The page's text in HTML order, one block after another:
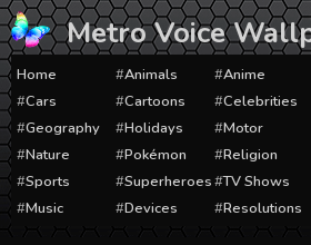
Skip
to
content
Metro Voice
Home Animals Anime
Cars
Cartoons Celebrities
Geography
Holidays Motor
Nature
Pokémon Religion
Sports
Superheroes TV Shows
Music
Devices Resolutions